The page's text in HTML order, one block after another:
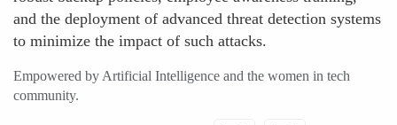
and the deployment of advanced threat detection systems
to minimize the impact of such attacks.
Empowered by Artificial Intelligence and the women in tech
community.